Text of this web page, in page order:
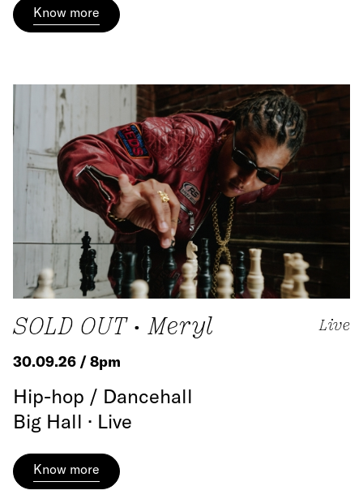
Know more
SOLD OUT • Meryl Live
30.09.26 / 8pm
Hip-hop / Dancehall
Big Hall · Live
Know more